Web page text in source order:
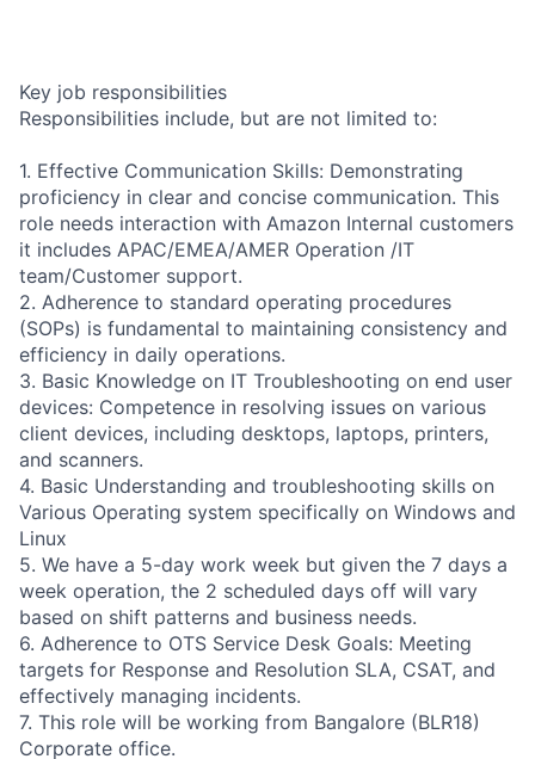
Key job responsibilities
Responsibilities include, but are not limited to:
1. Effective Communication Skills: Demonstrating
proficiency in clear and concise communication. This
role needs interaction with Amazon Internal customers
it includes APAC/EMEA/AMER Operation /IT
team/Customer support.
2. Adherence to standard operating procedures
(SOPs) is fundamental to maintaining consistency and
efficiency in daily operations.
3. Basic Knowledge on IT Troubleshooting on end user
devices: Competence in resolving issues on various
client devices, including desktops, laptops, printers,
and scanners.
4. Basic Understanding and troubleshooting skills on
Various Operating system specifically on Windows and
Linux
5. We have a 5-day work week but given the 7 days a
week operation, the 2 scheduled days off will vary
based on shift patterns and business needs.
6. Adherence to OTS Service Desk Goals: Meeting
targets for Response and Resolution SLA, CSAT, and
effectively managing incidents.
7. This role will be working from Bangalore (BLR18)
Corporate office.